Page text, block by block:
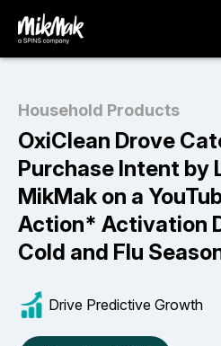
Household Products
OxiClean Drove
Purchase Intent by
MikMak on a
Action* Activation
Cold and Flu
Drive Predictive Growth